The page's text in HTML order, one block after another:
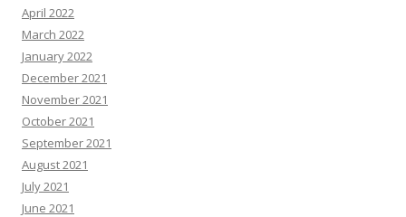
April 2022
March 2022
January 2022
December 2021
November 2021
October 2021
September 2021
August 2021
July 2021
June 2021